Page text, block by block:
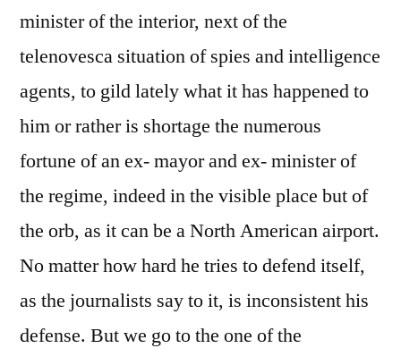
minister of the interior, next of the
telenovesca situation of spies and intelligence
agents, to gild lately what it has happened to
him or rather is shortage the numerous
fortune of an ex- mayor and ex- minister of
the regime, indeed in the visible place but of
the orb, as it can be a North American airport.
No matter how hard he tries to defend itself,
as the journalists say to it, is inconsistent his
defense. But we go to the one of the